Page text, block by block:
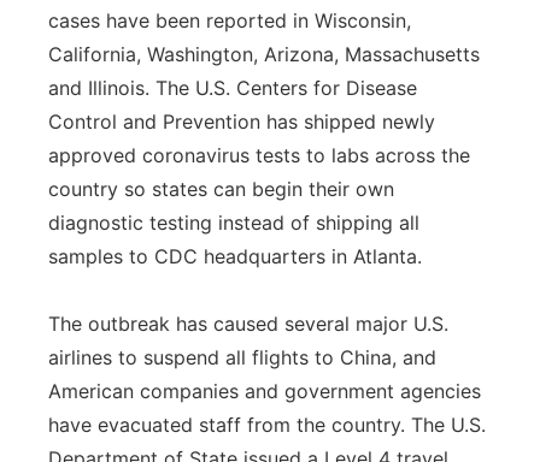
cases have been reported in Wisconsin,
California, Washington, Arizona, Massachusetts
and Illinois. The U.S. Centers for Disease
Control and Prevention has shipped newly
approved coronavirus tests to labs across the
country so states can begin their own
diagnostic testing instead of shipping all
samples to CDC headquarters in Atlanta.
The outbreak has caused several major U.S.
airlines to suspend all flights to China, and
American companies and government agencies
have evacuated staff from the country. The U.S.